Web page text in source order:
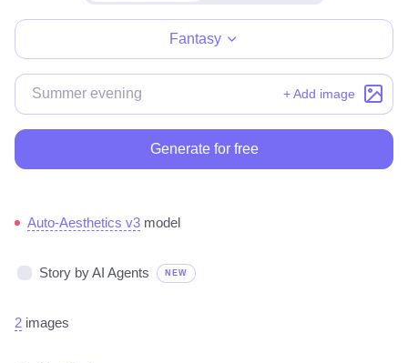
Fantasy
+ Add image
Generate for free
Auto-Aesthetics v3 model
Story by AI Agents NEW
2 images